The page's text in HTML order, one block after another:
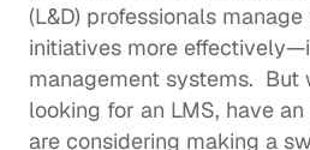
(L&D) professionals
initiatives more
management systems.  But
looking for an LMS, have
are considering making a